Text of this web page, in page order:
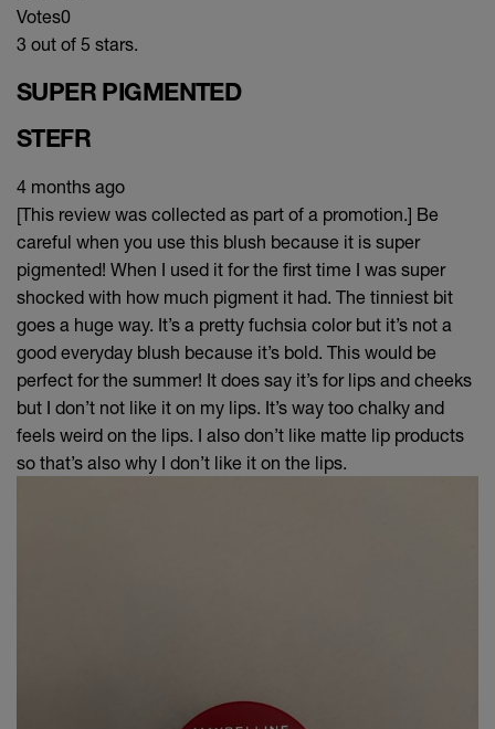
Votes0
3 out of 5 stars.
SUPER PIGMENTED
STEFR
4 months ago
[This review was collected as part of a promotion.] Be
careful when you use this blush because it is super
pigmented! When I used it for the first time I was super
shocked with how much pigment it had. The tinniest bit
goes a huge way. It’s a pretty fuchsia color but it’s not a
good everyday blush because it’s bold. This would be
perfect for the summer! It does say it’s for lips and cheeks
but I don’t not like it on my lips. It’s way too chalky and
feels weird on the lips. I also don’t like matte lip products
so that’s also why I don’t like it on the lips.